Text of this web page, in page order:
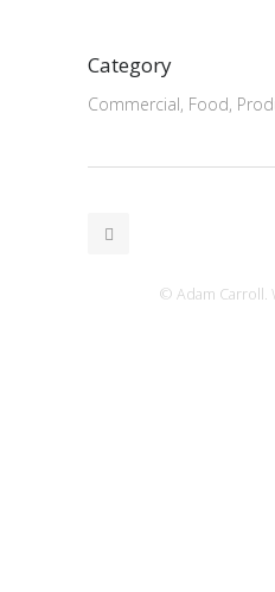
Category
Commercial, Food,
© Adam Carroll.